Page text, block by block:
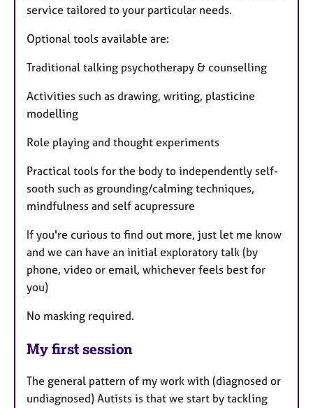
service tailored to your particular needs.
Optional tools available are:
Traditional talking psychotherapy & counselling
Activities such as drawing, writing, plasticine
modelling
Role playing and thought experiments
Practical tools for the body to independently self-
sooth such as grounding/calming techniques,
mindfulness and self acupressure
If you're curious to find out more, just let me know
and we can have an initial exploratory talk (by
phone, video or email, whichever feels best for
you)
No masking required.
My first session
The general pattern of my work with (diagnosed or
undiagnosed) Autists is that we start by tackling